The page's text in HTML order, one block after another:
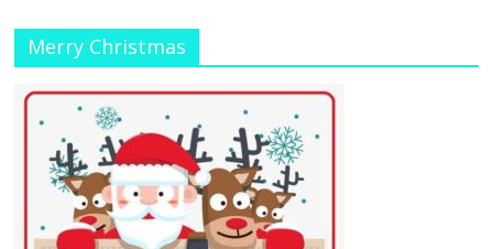
Merry Christmas